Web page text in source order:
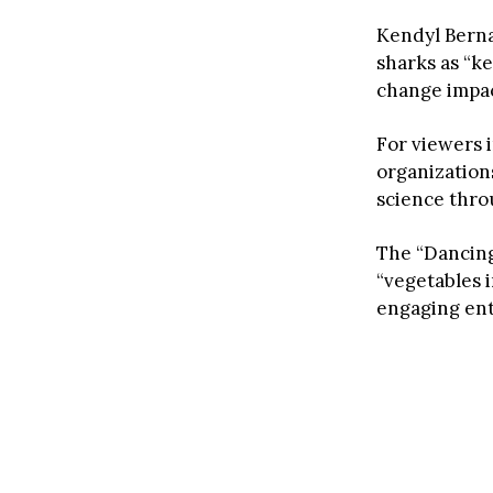
Kendyl
sharks as
change
For viewers
science
The
engaging